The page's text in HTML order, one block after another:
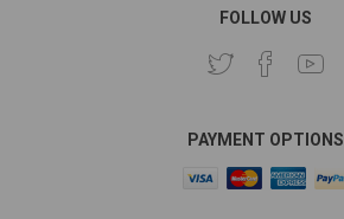
FOLLOW US
PAYMENT OPTIONS